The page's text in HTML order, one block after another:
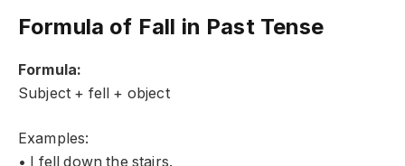
Formula of Fall in Past Tense
Formula:
Subject + fell + object
Examples:
• I fell down the stairs.